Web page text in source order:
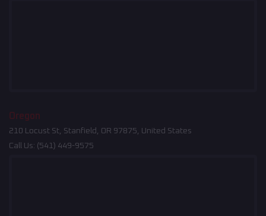
Oregon
210 Locust St, Stanfield, OR 97875, United States
Call Us: (541) 449-9575